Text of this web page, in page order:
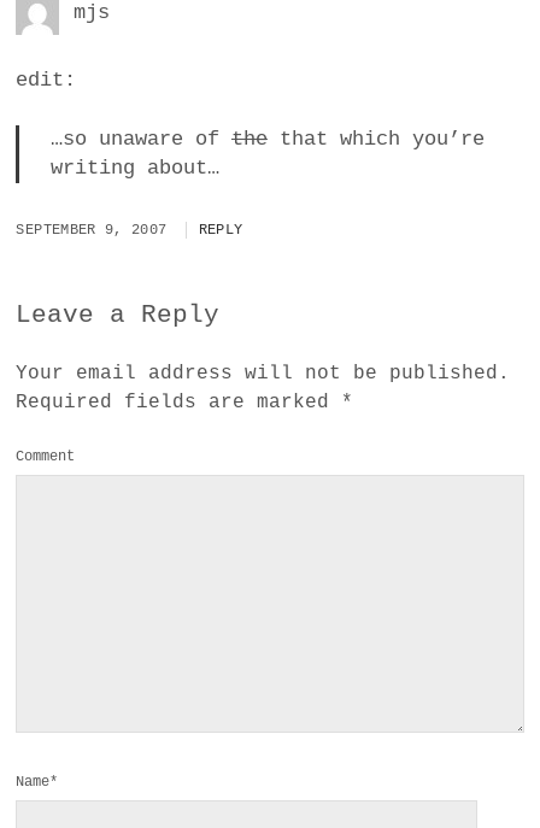
mjs
edit:
…so unaware of thethat which you’re
writing about…
SEPTEMBER 9, 2007 REPLY
Leave a Reply
Your email address will not be published.
Required fields are marked *
Comment
Name*